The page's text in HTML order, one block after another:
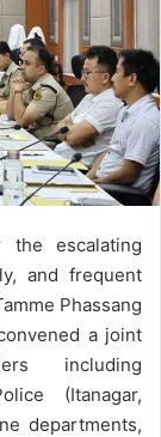
the escalating
and frequent
Phassang
a joint
including
(Itanagar,
departments,